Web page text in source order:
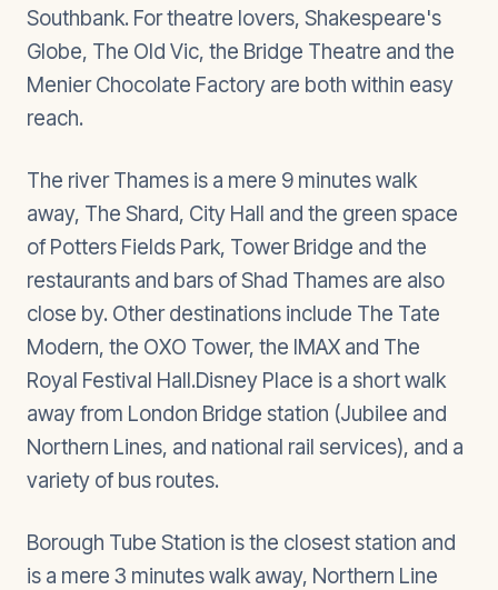
Southbank. For theatre lovers, Shakespeare's
Globe, The Old Vic, the Bridge Theatre and the
Menier Chocolate Factory are both within easy
reach.
The river Thames is a mere 9 minutes walk
away, The Shard, City Hall and the green space
of Potters Fields Park, Tower Bridge and the
restaurants and bars of Shad Thames are also
close by. Other destinations include The Tate
Modern, the OXO Tower, the IMAX and The
Royal Festival Hall.Disney Place is a short walk
away from London Bridge station (Jubilee and
Northern Lines, and national rail services), and a
variety of bus routes.
Borough Tube Station is the closest station and
is a mere 3 minutes walk away, Northern Line